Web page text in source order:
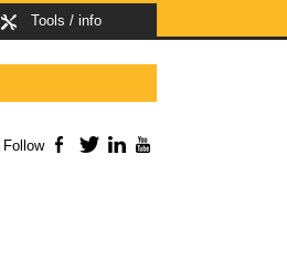
Tools / info
Follow Facebook
TwitterLinkedIn